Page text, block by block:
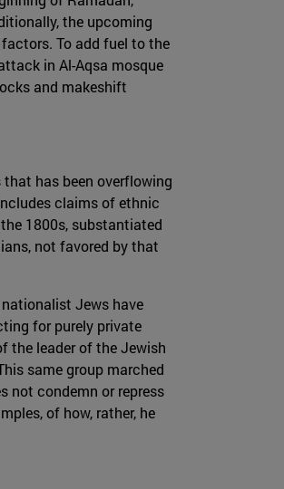
the upcoming
To add fuel to the
in Al-Aqsa mosque
and makeshift
has been overflowing
claims of ethnic
1800s, substantiated
not favored by that
Jews have
for purely private
the leader of the Jewish
same group marched
not condemn or repress
of how, rather, he